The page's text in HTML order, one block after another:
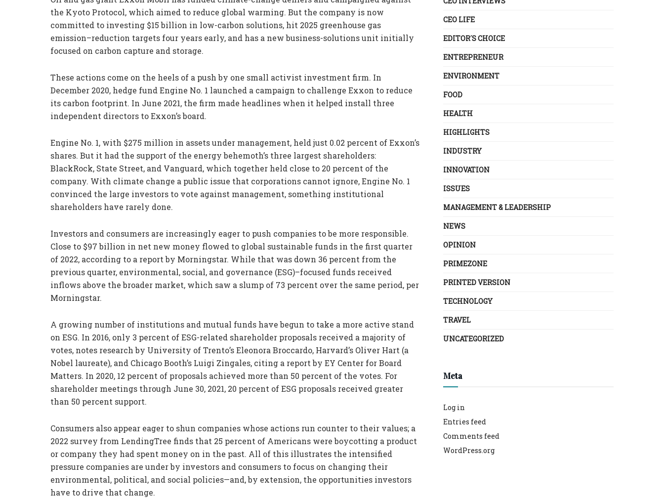
the Kyoto Protocol, which aimed to reduce global warming. But the company is now
committed to investing $15 billion in low-carbon solutions, hit 2025 greenhouse gas
emission–reduction targets four years early, and has a new business-solutions unit initially
focused on carbon capture and storage.
These actions come on the heels of a push by one small activist investment firm. In
December 2020, hedge fund Engine No. 1 launched a campaign to challenge Exxon to reduce
its carbon footprint. In June 2021, the firm made headlines when it helped install three
independent directors to Exxon’s board.
Engine No. 1, with $275 million in assets under management, held just 0.02 percent of Exxon’s
shares. But it had the support of the energy behemoth’s three largest shareholders:
BlackRock, State Street, and Vanguard, which together held close to 20 percent of the
company. With climate change a public issue that corporations cannot ignore, Engine No. 1
convinced the large investors to vote against management, something institutional
shareholders have rarely done.
Investors and consumers are increasingly eager to push companies to be more responsible.
Close to $97 billion in net new money flowed to global sustainable funds in the first quarter
of 2022, according to a report by Morningstar. While that was down 36 percent from the
previous quarter, environmental, social, and governance (ESG)–focused funds received
inflows above the broader market, which saw a slump of 73 percent over the same period, per
Morningstar.
A growing number of institutions and mutual funds have begun to take a more active stand
on ESG. In 2016, only 3 percent of ESG-related shareholder proposals received a majority of
votes, notes research by University of Trento’s Eleonora Broccardo, Harvard’s Oliver Hart (a
Nobel laureate), and Chicago Booth’s Luigi Zingales, citing a report by EY Center for Board
Matters. In 2020, 12 percent of proposals achieved more than 50 percent of the votes. For
shareholder meetings through June 30, 2021, 20 percent of ESG proposals received greater
than 50 percent support.
Consumers also appear eager to shun companies whose actions run counter to their values; a
2022 survey from LendingTree finds that 25 percent of Americans were boycotting a product
or company they had spent money on in the past. All of this illustrates the intensified
pressure companies are under by investors and consumers to focus on changing their
environmental, political, and social policies—and, by extension, the opportunities investors
have to drive that change.
CEO LIFE
EDITOR´S CHOICE
ENTREPRENEUR
ENVIRONMENT
FOOD
HEALTH
HIGHLIGHTS
INDUSTRY
INNOVATION
ISSUES
MANAGEMENT & LEADERSHIP
NEWS
OPINION
PRIMEZONE
PRINTED VERSION
TECHNOLOGY
TRAVEL
UNCATEGORIZED
Meta
Log in
Entries feed
Comments feed
WordPress.org